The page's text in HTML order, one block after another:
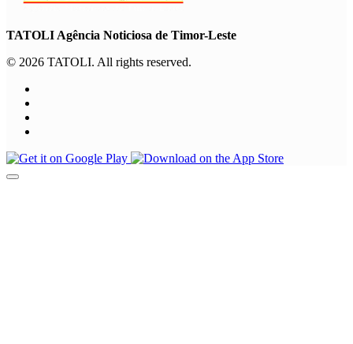
TATOLI Agência Noticiosa de Timor-Leste
© 2026 TATOLI. All rights reserved.